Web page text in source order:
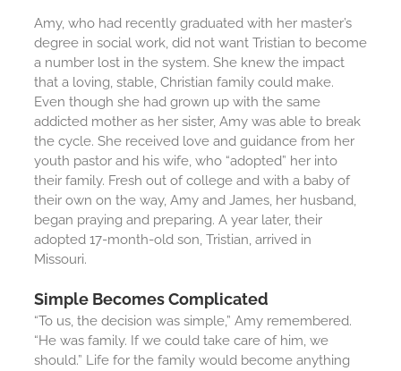
Amy, who had recently graduated with her master’s
degree in social work, did not want Tristian to become
a number lost in the system. She knew the impact
that a loving, stable, Christian family could make.
Even though she had grown up with the same
addicted mother as her sister, Amy was able to break
the cycle. She received love and guidance from her
youth pastor and his wife, who “adopted” her into
their family. Fresh out of college and with a baby of
their own on the way, Amy and James, her husband,
began praying and preparing. A year later, their
adopted 17-month-old son, Tristian, arrived in
Missouri.
Simple Becomes Complicated
“To us, the decision was simple,” Amy remembered.
“He was family. If we could take care of him, we
should.” Life for the family would become anything